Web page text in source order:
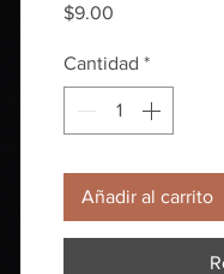
$9.00
Cantidad *
Añadir al carrito